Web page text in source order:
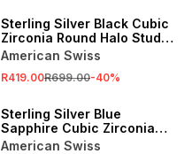
Sterling Silver Black Cubic
Zirconia Round Halo Stud
Earrings
American Swiss
R419.00R699.00-40%
Sterling Silver Blue
Sapphire Cubic Zirconia
Heart Halo Stud Earrings
American Swiss